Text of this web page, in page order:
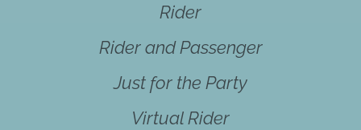
Rider
Rider and Passenger
Just for the Party
Virtual Rider